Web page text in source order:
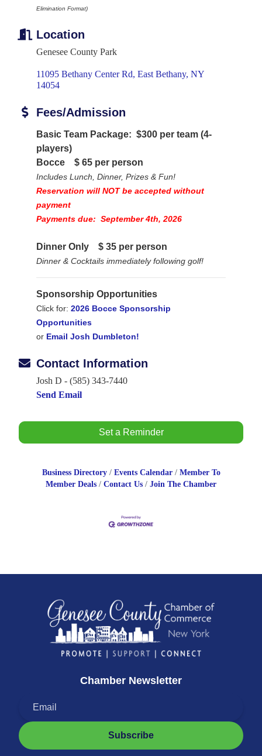
Elimination Format)
Location
Genesee County Park
11095 Bethany Center Rd East Bethany NY
14054
Fees/Admission
Basic Team Package: $300 per team (4-
players)
Bocce
$ 65 per person
Includes Lunch, Dinner, Prizes & Fun!
Reservation will NOT be accepted without
payment
Payments due: September 4th, 2026
Dinner Only $ 35 per person
Dinner & Cocktails immediately following golf!
Sponsorship Opportunities
Click for: 2026 Bocce Sponsorship
Opportunities
or Email Josh Dumbleton!
Contact Information
Josh D - (585) 343-7440
Send Email
Set a Reminder
Business Directory Events Calendar
Member To
Member Deals
Contact Us Join The Chamber
Chamber Newsletter
Subscribe